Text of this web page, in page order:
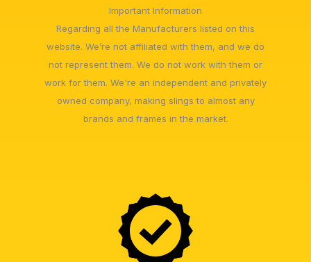
Important Information
Regarding all the Manufacturers listed on this
website. We’re not affiliated with them, and we do
not represent them. We do not work with them or
work for them. We're an independent and privately
owned company, making slings to almost any
brands and frames in the market.